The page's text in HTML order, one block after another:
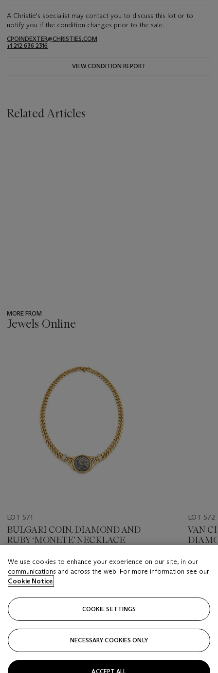
A Christie's specialist may contact you to discuss this lot or to
notify you if the condition changes prior to the sale.
CPOINDEXTER@CHRISTIES.COM
+1 212 636 2316
VIEW CONDITION REPORT
Related Articles
MORE FROM
Jewels Online
LOT 571
BULGARI COIN, DIAMOND AND
RUBY ‘MONETE’ NECKLACE
Estimate
USD 15,000 - USD 20,000
Closed
LOT 572
VAN
Estimate
USD
Closed
We use cookies to enhance your experience on our site, in our
communications and across the web. For more information see our
Cookie Notice
COOKIE SETTINGS
NECESSARY COOKIES ONLY
ACCEPT ALL